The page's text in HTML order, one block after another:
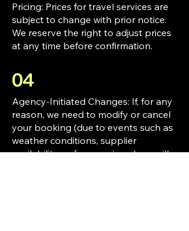
Pricing: Prices for travel services are
subject to change with prior notice.
We reserve the right to adjust prices
at any time before confirmation.
04
Agency-Initiated Changes: If, for any
reason, we need to modify or cancel
your booking (due to events such as
weather conditions, supplier
availability, or force majeure), we will